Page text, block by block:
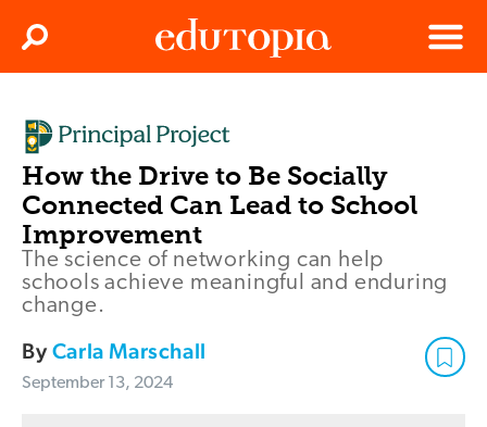
Menu
Search
How the Drive to Be Socially
Connected Can Lead to School
Improvement
The science of networking can help
schools achieve meaningful and enduring
change.
ByCarla Marschall
September 13, 2024